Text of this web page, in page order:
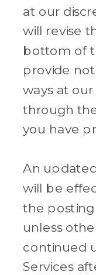
at our
will revise
bottom of
provide
ways at
through
you have
An
will be
the
unless
continued
Services